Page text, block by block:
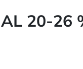
20-26